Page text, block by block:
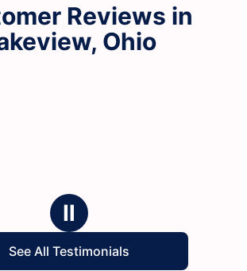
Reviews in
Ohio
Ⅱ
See All Testimonials